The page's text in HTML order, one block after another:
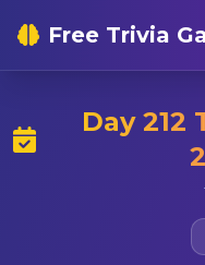
Free Trivia
Day 212